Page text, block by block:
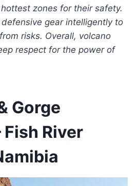
zones for their safety.
gear intelligently to
risks. Overall, volcano
respect for the power of
Gorge
River